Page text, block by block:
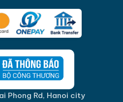
Phong Rd, Hanoi city